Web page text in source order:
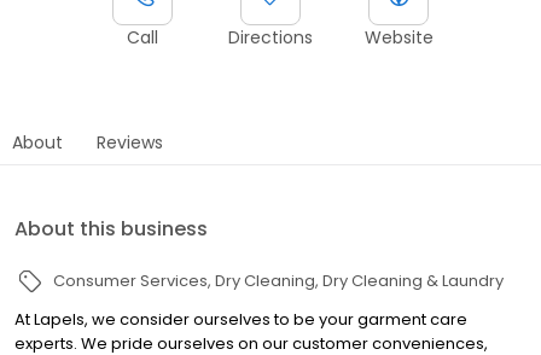
Call Directions Website
About Reviews
About this business
Consumer Services Dry Cleaning Dry Cleaning & Laundry
At Lapels, we consider ourselves to be your garment care
experts. We pride ourselves on our customer conveniences,